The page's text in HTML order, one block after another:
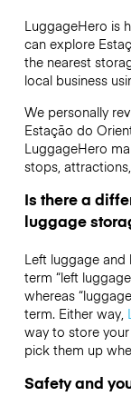
LuggageHero is
can explore
the nearest
local business
We personally
Estação do
LuggageHero
stops,
Is there a
luggage
Left luggage and
term “left
whereas
term. Either way,
way to store
pick them up
Safety and